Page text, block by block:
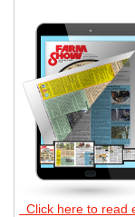
Click here to read